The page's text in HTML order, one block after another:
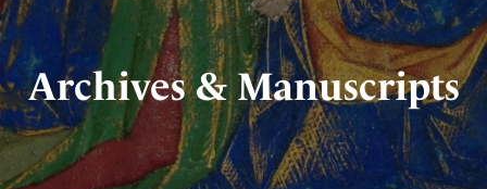
Archives & Manuscripts